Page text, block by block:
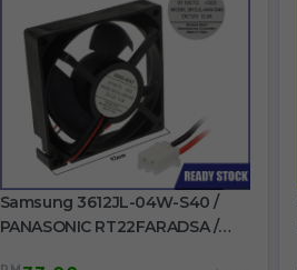
Samsung 3612JL-04W-S40 /
PANASONIC RT22FARADSA /